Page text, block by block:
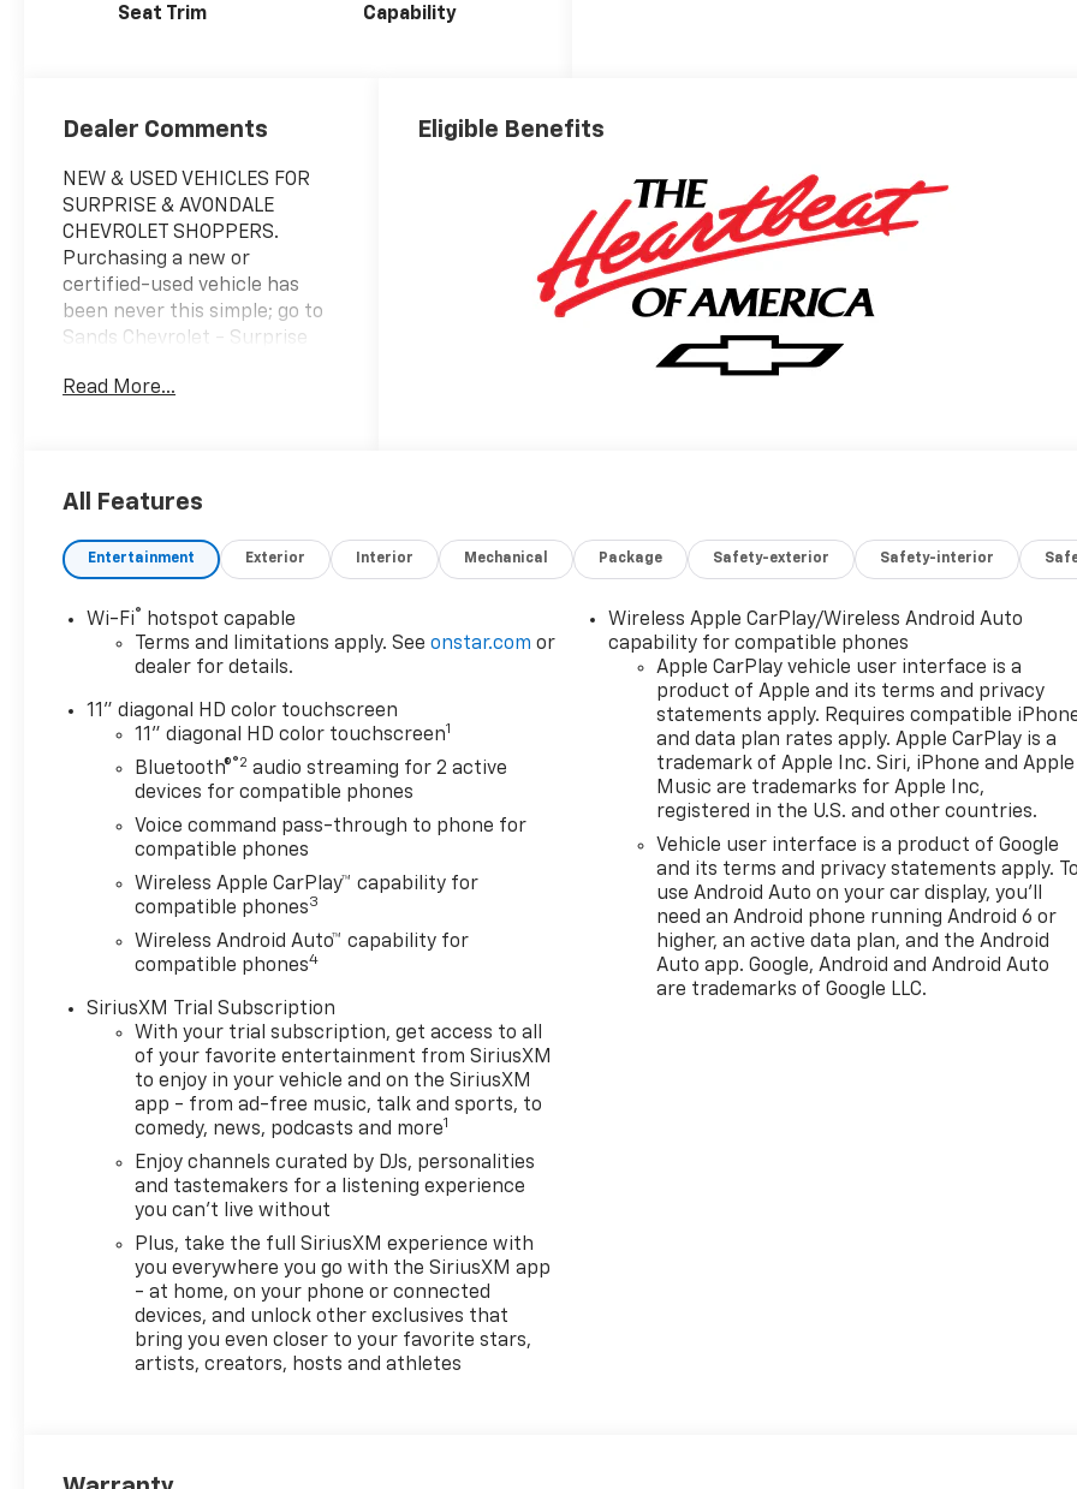
Seat Trim
Capability
Dealer Comments
NEW & USED VEHICLES FOR
SURPRISE & AVONDALE
CHEVROLET SHOPPERS.
Purchasing a new or
certified-used vehicle has
been never this simple; go to
Sands Chevrolet - Surprise
believe in consumer
point check before being put
not it. Our vehicles also come
with a warranty and an auto-
check certified history.
Drivers in Surprise and those
near Peoria have made the
over again, owing to our great
customer service. We proud
to serve Goodyear and
Avondale Chevrolet
customers.NEW & USED
VEHICLES FOR SURPRISE &
SHOPPERS. Purchasing a new
or certified-used vehicle has
been never this simple; go to
Sands Chevrolet - Surprise
and discover yourself. We
believe in consumer
satisfaction and attempt to
make it our main goal. Our
vehicles experience a 117-
point check before being put
up for purchase, and that is
not it. Our vehicles also come
with a warranty and an auto-
check certified history.
Drivers in Surprise and those
near Peoria have made the
drive to our store over and
over again, owing to our great
customer service. We proud
VEHICLES FOR SURPRISE &
Read More...
Eligible Benefits
All Features
Entertainment Exterior Interior Mechanical Package Safety-exterior Safety-interior
Wi-Fi® hotspot capable
Terms and limitations apply. Seeonstar.com or
dealer for details.
11" diagonal HD color touchscreen
11" diagonal HD color touchscreen1
Bluetooth®®2 audio streaming for 2 active
devices for compatible phones
Voice command pass-through to phone for
compatible phones
Wireless Apple CarPlay™ capability for
compatible phones3
Wireless Android Auto™ capability for
compatible phones4
SiriusXM Trial Subscription
With your trial subscription, get access to all
of your favorite entertainment from SiriusXM
to enjoy in your vehicle and on the SiriusXM
app - from ad-free music, talk and sports, to
comedy, news, podcasts and more1
Enjoy channels curated by DJs, personalities
and tastemakers for a listening experience
you can't live without
Plus, take the full SiriusXM experience with
you everywhere you go with the SiriusXM app
- at home, on your phone or connected
devices, and unlock other exclusives that
bring you even closer to your favorite stars,
artists, creators, hosts and athletes
Wireless Apple CarPlay/Wireless Android Auto
capability for compatible phones
Apple CarPlay vehicle user interface is a
product of Apple and its terms and privacy
statements apply. Requires compatible
and data plan rates apply. Apple CarPlay is a
trademark of Apple Inc. Siri, iPhone and Apple
Music are trademarks for Apple Inc,
registered in the U.S. and other countries.
Vehicle user interface is a product of Google
and its terms and privacy statements apply. To
use Android Auto on your car display, you'll
need an Android phone running Android 6 or
higher, an active data plan, and the Android
Auto app. Google, Android and Android Auto
are trademarks of Google LLC.